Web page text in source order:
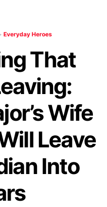
Everyday Heroes
That
Wife
Leave
Into